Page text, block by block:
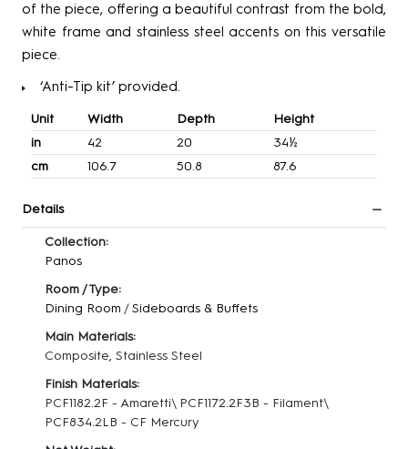
of the piece, offering a beautiful contrast from the bold,
white frame and stainless steel accents on this versatile
piece.
‘Anti-Tip kit’ provided.
Unit Width Depth
Height
in
42 20
34½
cm
106.7 50.8 87.6
Details
Collection:
Panos
Room / Type:
Dining Room /Sideboards & Buffets
Main Materials:
Composite, Stainless Steel
Finish Materials:
PCF1182.2F - Amaretti\ PCF1172.2F3B - Filament\
PCF834.2LB - CF Mercury